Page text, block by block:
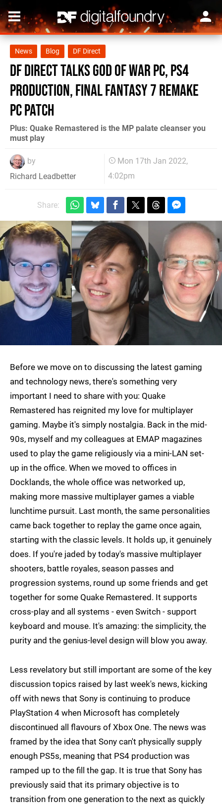
News Blog DF Direct
DF Direct talks God of War PC, PS4
production, Final Fantasy 7 Remake
PC patch
Plus: Quake Remastered is the MP palate cleanser you
must play
by
Richard Leadbetter
Mon 17th Jan 2022,
4:02pm
Share:
Before we move on to discussing the latest gaming
and technology news, there's something very
important I need to share with you: Quake
Remastered has reignited my love for multiplayer
gaming. Maybe it's simply nostalgia. Back in the mid-
90s, myself and my colleagues at EMAP magazines
used to play the game religiously via a mini-LAN set-
up in the office. When we moved to offices in
Docklands, the whole office was networked up,
making more massive multiplayer games a viable
lunchtime pursuit. Last month, the same personalities
came back together to replay the game once again,
starting with the classic levels. It holds up, it genuinely
does. If you're jaded by today's massive multiplayer
shooters, battle royales, season passes and
progression systems, round up some friends and get
together for some Quake Remastered. It supports
cross-play and all systems - even Switch - support
keyboard and mouse. It's amazing: the simplicity, the
purity and the genius-level design will blow you away.
Less revelatory but still important are some of the key
discussion topics raised by last week's news, kicking
off with news that Sony is continuing to produce
PlayStation 4 when Microsoft has completely
discontinued all flavours of Xbox One. The news was
framed by the idea that Sony can't physically supply
enough PS5s, meaning that PS4 production was
ramped up to the fill the gap. It is true that Sony has
previously said that its primary objective is to
transition from one generation to the next as quickly